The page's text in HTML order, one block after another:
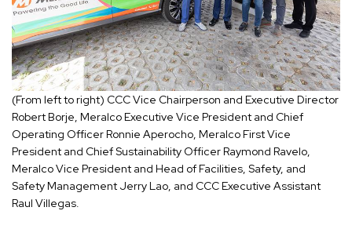
(From left to right) CCC Vice Chairperson and Executive Director
Robert Borje, Meralco Executive Vice President and Chief
Operating Officer Ronnie Aperocho, Meralco First Vice
President and Chief Sustainability Officer Raymond Ravelo,
Meralco Vice President and Head of Facilities, Safety, and
Safety Management Jerry Lao, and CCC Executive Assistant
Raul Villegas.